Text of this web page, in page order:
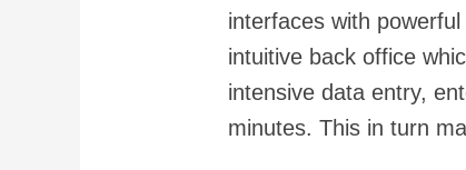
interfaces with
intuitive back office
intensive data entry,
minutes. This in turn